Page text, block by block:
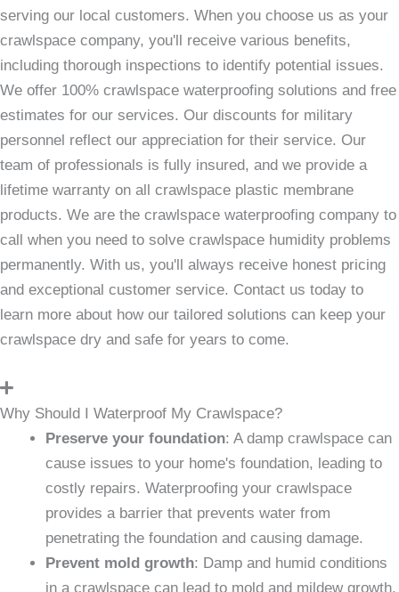
serving our local customers. When you choose us as your
crawlspace company, you'll receive various benefits,
including thorough inspections to identify potential issues.
We offer 100% crawlspace waterproofing solutions and free
estimates for our services. Our discounts for military
personnel reflect our appreciation for their service. Our
team of professionals is fully insured, and we provide a
lifetime warranty on all crawlspace plastic membrane
products. We are the crawlspace waterproofing company to
call when you need to solve crawlspace humidity problems
permanently. With us, you'll always receive honest pricing
and exceptional customer service. Contact us today to
learn more about how our tailored solutions can keep your
crawlspace dry and safe for years to come.
Why Should I Waterproof My Crawlspace?
Preserve your foundation: A damp crawlspace can
cause issues to your home's foundation, leading to
costly repairs. Waterproofing your crawlspace
provides a barrier that prevents water from
penetrating the foundation and causing damage.
Prevent mold growth: Damp and humid conditions
in a crawlspace can lead to mold and mildew growth,